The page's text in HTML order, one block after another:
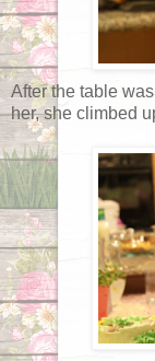
After the table
her, she climbed